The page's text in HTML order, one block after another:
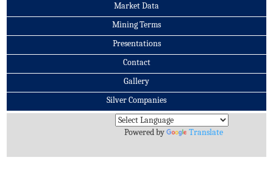
Market Data
Mining Terms
Presentations
Contact
Gallery
Silver Companies
Archives
Powered by
Translate